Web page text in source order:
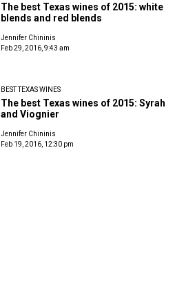
The best Texas wines of 2015: white
blends and red blends
Jennifer Chininis
Feb 29, 2016, 9:43 am
BEST TEXAS WINES
The best Texas wines of 2015: Syrah
and Viognier
Jennifer Chininis
Feb 19, 2016, 12:30 pm